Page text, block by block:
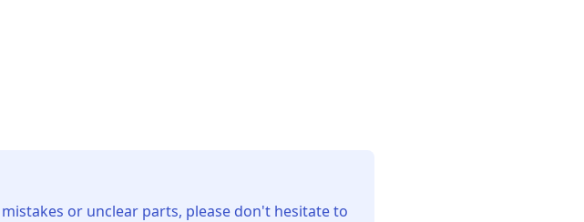
or unclear parts, please don't hesitate to